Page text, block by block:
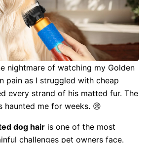
nightmare of watching my Golden
pain as I struggled with cheap
every strand of his matted fur. The
haunted me for weeks. 😢
dog hair is one of the most
challenges pet owners face.